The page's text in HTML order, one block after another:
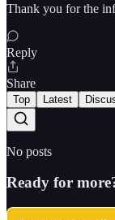
Thank you for the
Reply
Share
Top Latest
No posts
Ready for